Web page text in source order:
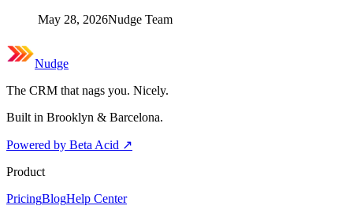
May 28, 2026Nudge Team
Nudge
The CRM that nags you. Nicely.
Built in Brooklyn & Barcelona.
Powered by Beta Acid ↗
Product
PricingBlogHelp Center